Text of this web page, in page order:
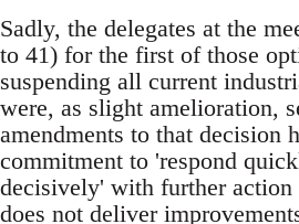
Sadly, the delegates at the
to 41) for the first of those
suspending all current
were, as slight amelioration,
amendments to that decision
commitment to 'respond
decisively' with further
does not deliver